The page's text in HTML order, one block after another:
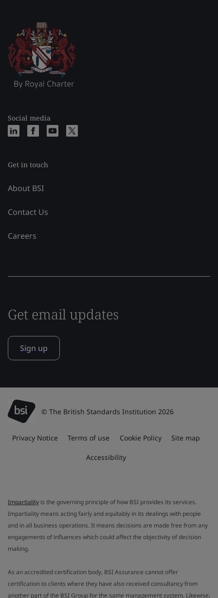
Social media
Get in touch
About BSI
Contact Us
Careers
Get email updates
Sign up
© The British Standards Institution 2026
Privacy Notice Terms of use Cookie Policy Site map
Accessibility
Impartiality is the governing principle of how BSI provides its services.
Impartiality means acting fairly and equitably in its dealings with people
and in all business operations. It means decisions are made free from any
engagements of influences which could affect the objectivity of decision
making.
As an accredited certification body, BSI Assurance cannot offer
certification to clients where they have also received consultancy from
another part of the BSI Group for the same management system. Likewise,